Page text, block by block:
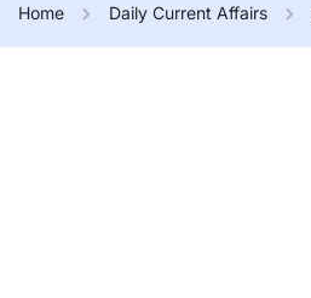
Home Daily Current Affairs